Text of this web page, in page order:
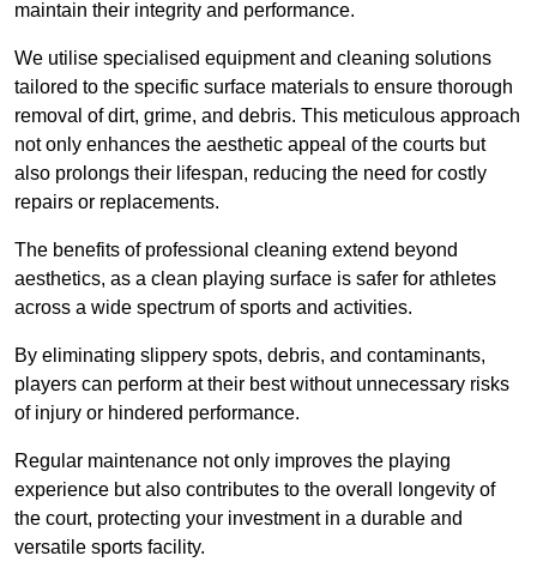
maintain their integrity and performance.
We utilise specialised equipment and cleaning solutions
tailored to the specific surface materials to ensure thorough
removal of dirt, grime, and debris. This meticulous approach
not only enhances the aesthetic appeal of the courts but
also prolongs their lifespan, reducing the need for costly
repairs or replacements.
The benefits of professional cleaning extend beyond
aesthetics, as a clean playing surface is safer for athletes
across a wide spectrum of sports and activities.
By eliminating slippery spots, debris, and contaminants,
players can perform at their best without unnecessary risks
of injury or hindered performance.
Regular maintenance not only improves the playing
experience but also contributes to the overall longevity of
the court, protecting your investment in a durable and
versatile sports facility.